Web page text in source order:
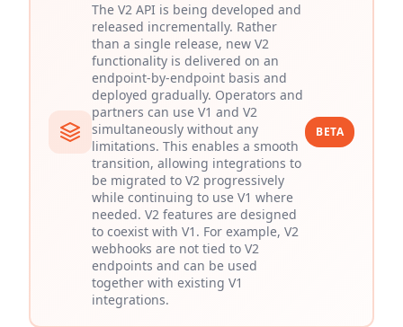
The V2 API is being developed and
released incrementally. Rather
than a single release, new V2
functionality is delivered on an
endpoint-by-endpoint basis and
deployed gradually. Operators and
partners can use V1 and V2
simultaneously without any
limitations. This enables a smooth
transition, allowing integrations to
be migrated to V2 progressively
while continuing to use V1 where
needed. V2 features are designed
to coexist with V1. For example, V2
webhooks are not tied to V2
endpoints and can be used
together with existing V1
integrations.
BETA